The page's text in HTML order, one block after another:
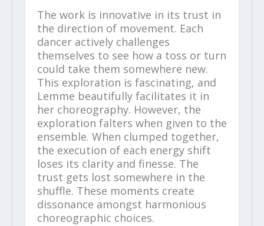
The work is innovative in its trust in
the direction of movement. Each
dancer actively challenges
themselves to see how a toss or turn
could take them somewhere new.
This exploration is fascinating, and
Lemme beautifully facilitates it in
her choreography. However, the
exploration falters when given to the
ensemble. When clumped together,
the execution of each energy shift
loses its clarity and finesse. The
trust gets lost somewhere in the
shuffle. These moments create
dissonance amongst harmonious
choreographic choices.